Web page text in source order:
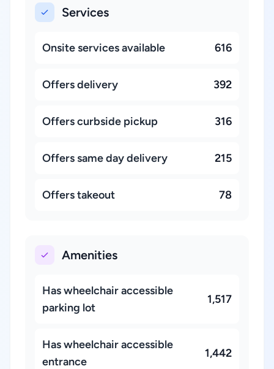
Services
Onsite services available 616
Offers delivery 392
Offers curbside pickup 316
Offers same day delivery 215
Offers takeout 78
Amenities
Has wheelchair accessible
parking lot
1,517
Has wheelchair accessible
entrance
1,442